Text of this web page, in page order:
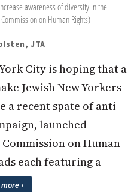
awareness of diversity in the
on Human Rights)
JTA
York City is hoping that a
Jewish New Yorkers
a recent spate of anti-
launched
Commission on Human
each featuring a
›